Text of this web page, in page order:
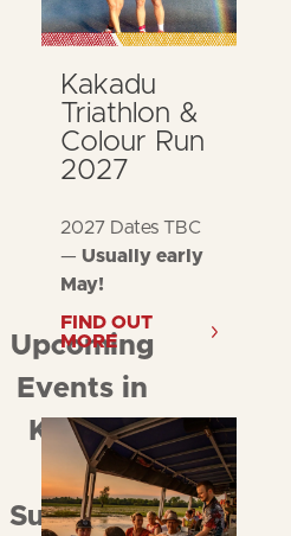
Upcoming
Events in
Kakadu
and
Surrounds
Kakadu
Triathlon &
Colour Run
2027
2027 Dates TBC
— Usually early
May!
FIND OUT
MORE